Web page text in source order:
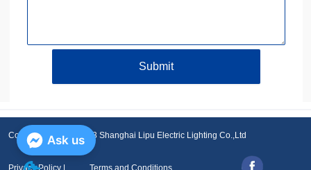
Submit
Copyright © 2001-2023 Shanghai Lipu Electric Lighting Co.,Ltd
Privacy Policy | Terms and Conditions
Ask us